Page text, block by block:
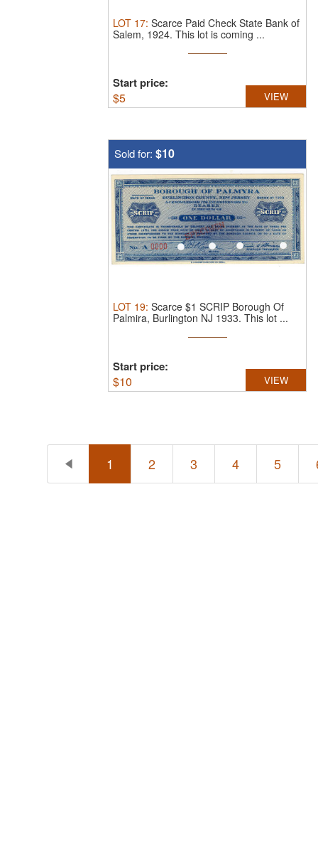
LOT 17: Scarce Paid Check State Bank of
Salem, 1924. This lot is coming ...
Start price:
$5 VIEW
Sold for: $10
LOT 19: Scarce $1 SCRIP Borough Of
Palmira, Burlington NJ 1933. This lot ...
Start price:
$10 VIEW
1 2 3 4 5